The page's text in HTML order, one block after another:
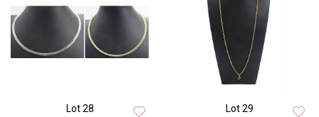
Lot 28 Lot 29